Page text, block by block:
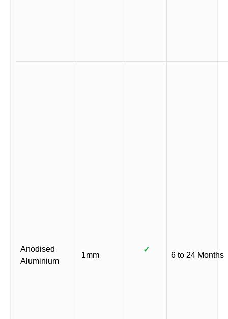
Anodised
Aluminium
1mm
✓
6 to 24 Months